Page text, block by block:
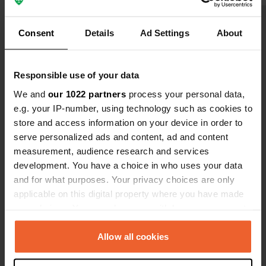
Consent Details Ad Settings About
Responsible use of your data
We and our 1022 partners process your personal data,
e.g. your IP-number, using technology such as cookies to
store and access information on your device in order to
serve personalized ads and content, ad and content
measurement, audience research and services
development. You have a choice in who uses your data
and for what purposes. Your privacy choices are only
applicable on this digital property where you have made
any time from the Cookie Declaration or by clicking on
the Privacy trigger icon.Allow all cookies
Quiet night, nice boulevard for
outside the village. It seems there is a
motorhome site there now as well.
There is no
station)
Parda and
is also
Show all 29 reviews
Contact
Location
Avenida del Puerto Deportivo
Copy
37° 23' 47" N 1° 35' 58" W